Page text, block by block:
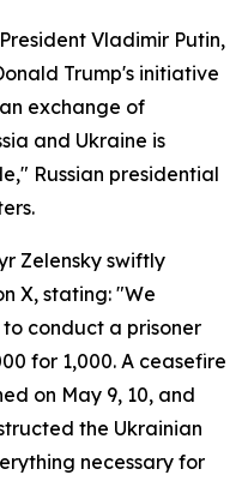
Vladimir Putin,
Trump's initiative
exchange of
and Ukraine is
Russian presidential
Zelensky swiftly
X, stating: "We
conduct a prisoner
for 1,000. A ceasefire
on May 9, 10, and
the Ukrainian
necessary for